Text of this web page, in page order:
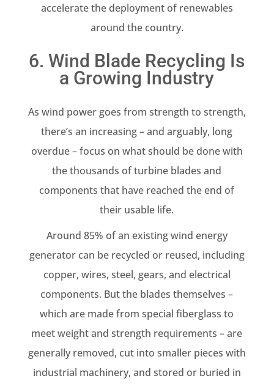
accelerate the deployment of renewables
around the country.
6. Wind Blade Recycling Is
a Growing Industry
As wind power goes from strength to strength,
there’s an increasing – and arguably, long
overdue – focus on what should be done with
the thousands of turbine blades and
components that have reached the end of
their usable life.
Around 85% of an existing wind energy
generator can be recycled or reused, including
copper, wires, steel, gears, and electrical
components. But the blades themselves –
which are made from special fiberglass to
meet weight and strength requirements – are
generally removed, cut into smaller pieces with
industrial machinery, and stored or buried in